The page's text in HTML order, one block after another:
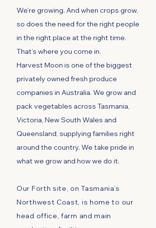
We’re growing. And when crops grow,
so does the need for the right people
in the right place at the right time.
That’s where you come in.
Harvest Moon is one of the biggest
privately owned fresh produce
companies in Australia. We grow and
pack vegetables across Tasmania,
Victoria, New South Wales and
Queensland, supplying families right
around the country. We take pride in
what we grow and how we do it.
Our Forth site, on Tasmania’s
Northwest Coast, is home to our
head office, farm and main